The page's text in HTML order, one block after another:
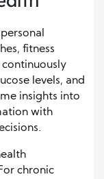
fitness
levels, and
insights into
with
chronic